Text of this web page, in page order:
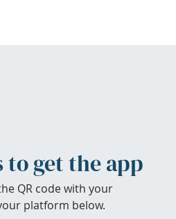
to get the app
QR code with your
platform below.